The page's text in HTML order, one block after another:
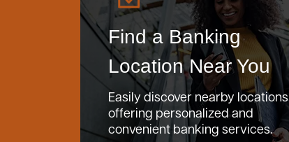
Find a Banking
Location Near You
Easily discover nearby locations
offering personalized and
convenient banking services.